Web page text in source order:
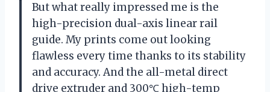
But what really impressed me is the
high-precision dual-axis linear rail
guide. My prints come out looking
flawless every time thanks to its stability
and accuracy. And the all-metal direct
drive extruder and 300℃ high-temp